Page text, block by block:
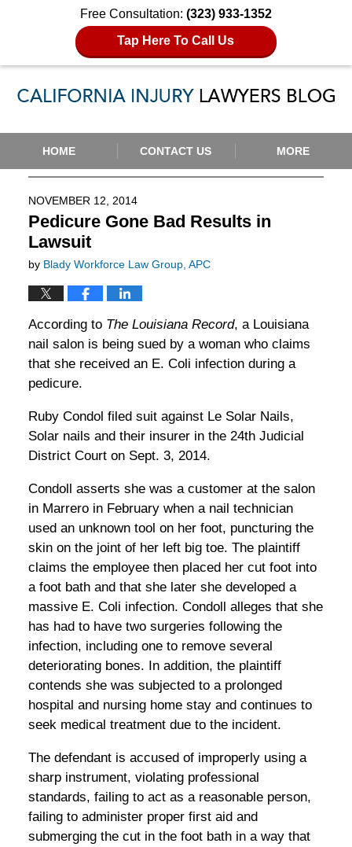
Free Consultation: (323) 933-1352
Tap Here To Call Us
HOME CONTACT US MORE
NOVEMBER 12, 2014
Pedicure Gone Bad Results in
Lawsuit
by Blady Workforce Law Group, APC
According to The Louisiana Record, a Louisiana
nail salon is being sued by a woman who claims
that she received an E. Coli infection during a
pedicure.
Ruby Condol filed suit against Le Solar Nails,
Solar nails and their insurer in the 24th Judicial
District Court on Sept. 3, 2014.
Condoll asserts she was a customer at the salon
in Marrero in February when a nail technician
used an unknown tool on her foot, puncturing the
skin on the joint of her left big toe. The plaintiff
claims the employee then placed her cut foot into
a foot bath and that she later she developed a
massive E. Coli infection. Condoll alleges that she
has had to have two surgeries following the
infection, including one to remove several
deteriorating bones. In addition, the plaintiff
contends she was subjected to a prolonged
hospital and nursing home stay and continues to
seek medical treatment due to the incident.
The defendant is accused of improperly using a
sharp instrument, violating professional
standards, failing to act as a reasonable person,
failing to administer proper first aid and
submerging the cut in the foot bath in a way that